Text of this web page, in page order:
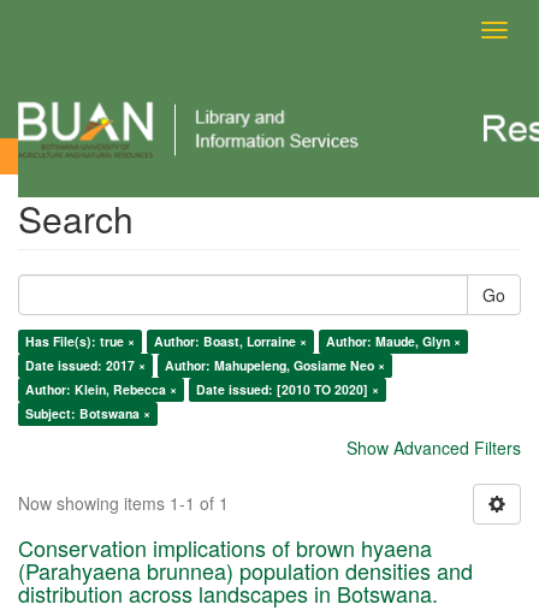
Search
Search
Go
Has File(s): true × Author: Boast, Lorraine ×
Author: Maude, Glyn ×
Date issued: 2017 ×
Author: Mahupeleng, Gosiame Neo ×
Author: Klein, Rebecca ×
Date issued: [2010 TO 2020] ×
Subject: Botswana ×
Show Advanced Filters
Now showing items 1-1 of 1
Conservation implications of brown hyaena
(Parahyaena brunnea) population densities and
distribution across landscapes in Botswana.